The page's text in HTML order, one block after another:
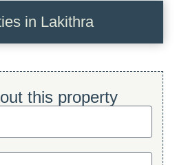
in Lakithra
this property